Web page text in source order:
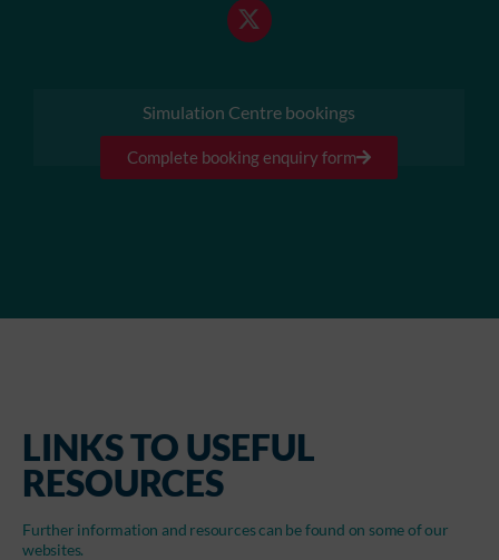
Simulation Centre bookings
Complete booking enquiry form
LINKS TO USEFUL
RESOURCES
Further information and resources can be found on some of our
websites.